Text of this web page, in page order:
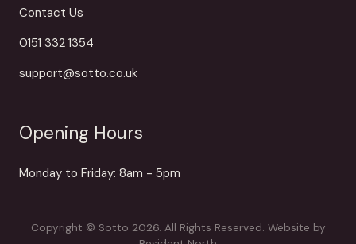
Contact Us
0151 332 1354
support@sotto.co.uk
Opening Hours
Monday to Friday: 8am - 5pm
Copyright © Sotto 2026. All Rights Reserved. Website by